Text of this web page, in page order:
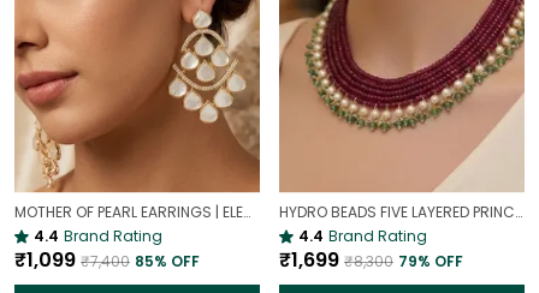
MOTHER OF PEARL EARRINGS | ELEGANT AND TIMELESS BEAUTY
4.4 Brand Rating
₹1,099 ₹7,400 85% OFF
HYDRO BEADS FIVE LAYERED PRINCESS MALA | (MAROON BEADS NECKLACE )
4.4 Brand Rating
₹1,699 ₹8,300 79% OFF